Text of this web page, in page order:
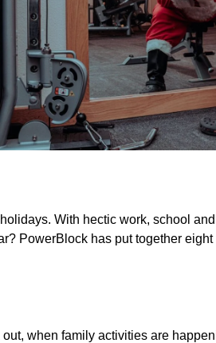
With hectic work, school
PowerBlock has put together
when family activities are